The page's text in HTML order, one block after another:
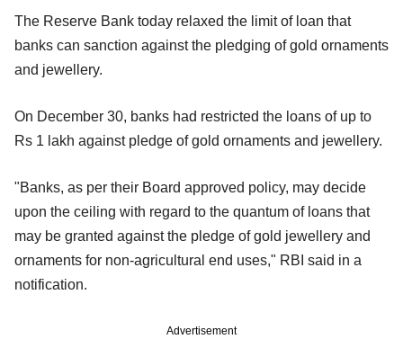
The Reserve Bank today relaxed the limit of loan that
banks can sanction against the pledging of gold ornaments
and jewellery.
On December 30, banks had restricted the loans of up to
Rs 1 lakh against pledge of gold ornaments and jewellery.
"Banks, as per their Board approved policy, may decide
upon the ceiling with regard to the quantum of loans that
may be granted against the pledge of gold jewellery and
ornaments for non-agricultural end uses," RBI said in a
notification.
Advertisement